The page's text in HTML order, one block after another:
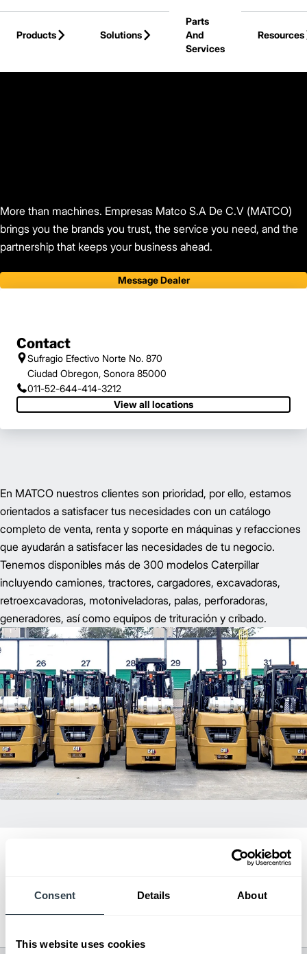
Consent Details About
This website uses cookies
Skip to Main Content
Products
Solutions
Parts
And
Services
Resources
More than machines. Empresas Matco S.A De C.V (MATCO)
brings you the brands you trust, the service you need, and the
partnership that keeps your business ahead.
Message Dealer
Contact
Sufragio Efectivo Norte No. 870
Ciudad Obregon, Sonora 85000
011-52-644-414-3212
View all locations
En MATCO nuestros clientes son prioridad, por ello, estamos
orientados a satisfacer tus necesidades con un catálogo
completo de venta, renta y soporte en máquinas y refacciones
que ayudarán a satisfacer las necesidades de tu negocio.
Tenemos disponibles más de 300 modelos Caterpillar
incluyendo camiones, tractores, cargadores, excavadoras,
retroexcavadoras, motoniveladoras, palas, perforadoras,
generadores, así como equipos de trituración y cribado.
Dealer of Excellence